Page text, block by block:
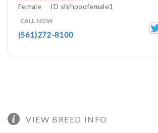
Female ID shihpoofemale1
CALL NOW
(561)272-8100
VIEW BREED INFO